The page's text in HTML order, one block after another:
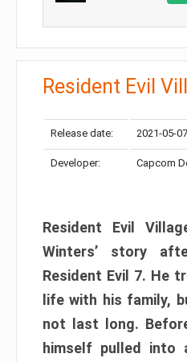
Resident Evil
Release date: 2021-05-07
Developer: Capcom
Resident Evil
Winters’ story
Resident Evil 7. He
life with his family,
not last long.
himself pulled into